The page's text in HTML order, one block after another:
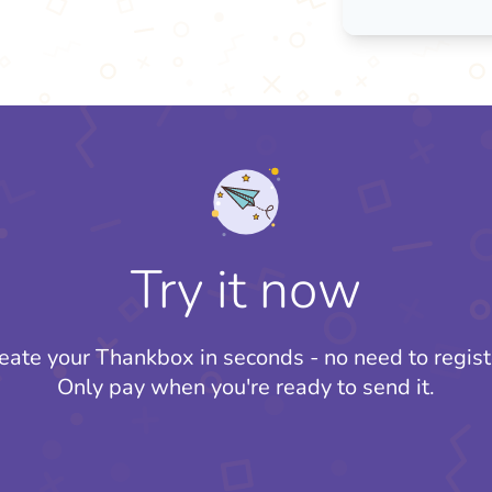
Try it now
your Thankbox in seconds - no need to
Only pay when you're ready to send it.